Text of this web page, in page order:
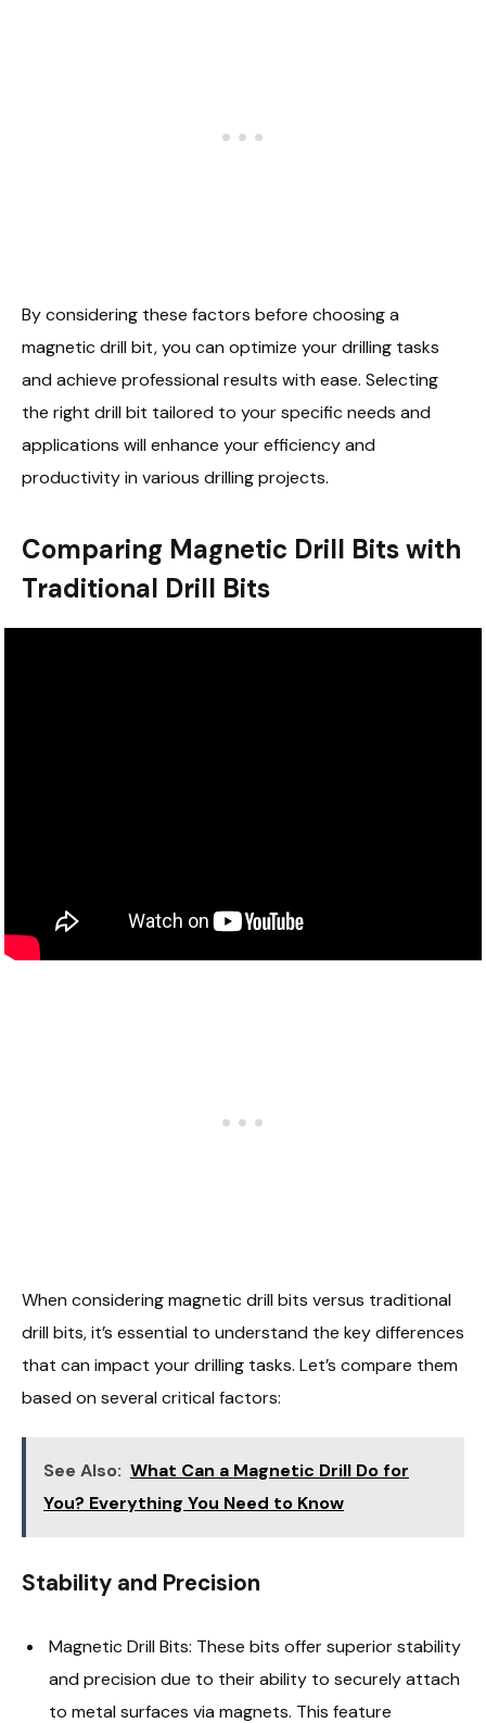
By considering these factors before choosing a
magnetic drill bit, you can optimize your drilling tasks
and achieve professional results with ease. Selecting
the right drill bit tailored to your specific needs and
applications will enhance your efficiency and
productivity in various drilling projects.
Comparing Magnetic Drill Bits with
Traditional Drill Bits
When considering magnetic drill bits versus traditional
drill bits, it’s essential to understand the key differences
that can impact your drilling tasks. Let’s compare them
based on several critical factors:
See Also: What Can a Magnetic Drill Do for
You? Everything You Need to Know
Stability and Precision
Magnetic Drill Bits: These bits offer superior stability
and precision due to their ability to securely attach
to metal surfaces via magnets. This feature